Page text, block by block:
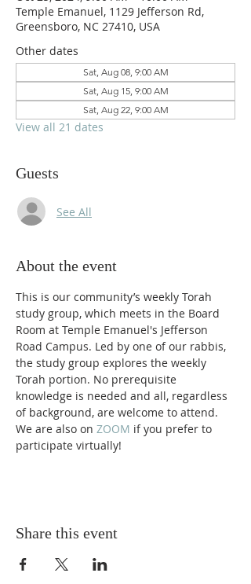
Temple Emanuel, 1129 Jefferson Rd,
Greensboro, NC 27410, USA
Other dates
Sat, Aug 08, 9:00 AM
Sat, Aug 15, 9:00 AM
Sat, Aug 22, 9:00 AM
View all 21 dates
Guests
See All
About the event
This is our community’s weekly Torah
study group, which meets in the Board
Room at Temple Emanuel's Jefferson
Road Campus. Led by one of our rabbis,
the study group explores the weekly
Torah portion. No prerequisite
knowledge is needed and all, regardless
of background, are welcome to attend.
We are also on ZOOM if you prefer to
participate virtually!
Share this event